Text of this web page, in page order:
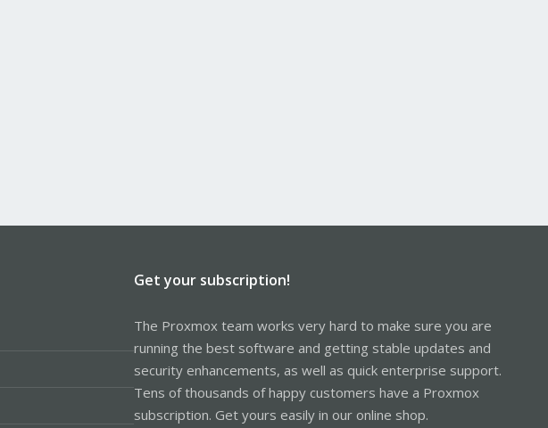
Get your subscription!
The Proxmox team works very hard to make sure you are
running the best software and getting stable updates and
security enhancements, as well as quick enterprise support.
Tens of thousands of happy customers have a Proxmox
subscription. Get yours easily in our online shop.